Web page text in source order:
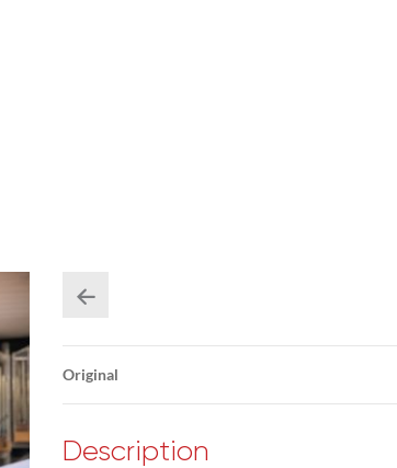
Original
Description